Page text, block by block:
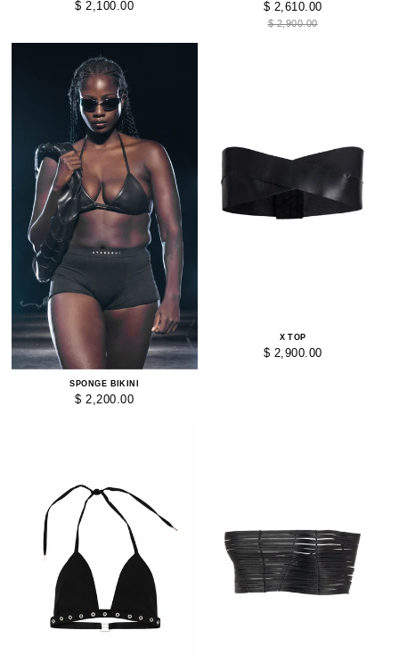
$ 2,100.00 $ 2,610.00
$ 2,900.00
SPONGE BIKINI
$ 2,200.00
X TOP
$ 2,900.00